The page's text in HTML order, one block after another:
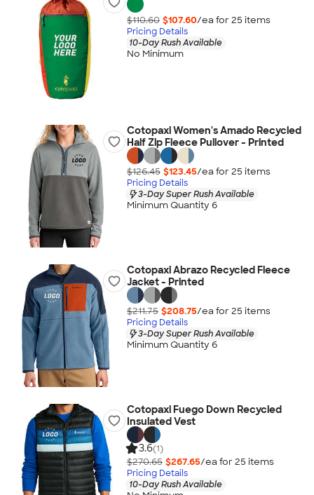
$110.60 $107.60/ea for 25 items
Pricing Details
10-Day Rush Available
No Minimum
Cotopaxi Women's Amado Recycled
Half Zip Fleece Pullover - Printed
$126.45 $123.45/ea for 25 items
Pricing Details
3-Day Super Rush Available
Minimum Quantity 6
Cotopaxi Abrazo Recycled Fleece
Jacket - Printed
$211.75 $208.75/ea for 25 items
Pricing Details
3-Day Super Rush Available
Minimum Quantity 6
Cotopaxi Fuego Down Recycled
Insulated Vest
3.6(1)
$270.65 $267.65/ea for 25 items
Pricing Details
10-Day Rush Available